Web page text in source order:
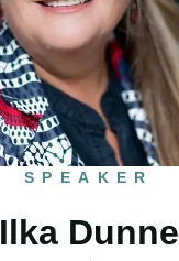
SPEAKER
Ilka Dunne